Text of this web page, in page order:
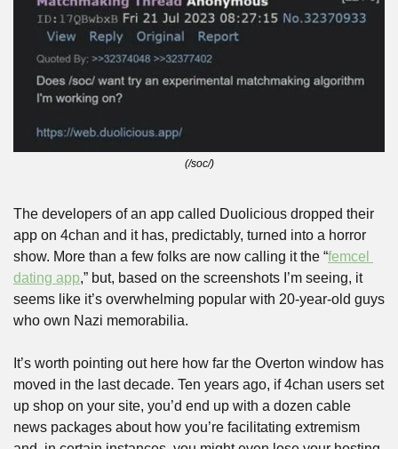
(/soc/)
The developers of an app called Duolicious dropped their
app on 4chan and it has, predictably, turned into a horror
show. More than a few folks are now calling it the “femcel
dating app,” but, based on the screenshots I’m seeing, it
seems like it’s overwhelming popular with 20-year-old guys
who own Nazi memorabilia.
It’s worth pointing out here how far the Overton window has
moved in the last decade. Ten years ago, if 4chan users set
up shop on your site, you’d end up with a dozen cable
news packages about how you’re facilitating extremism